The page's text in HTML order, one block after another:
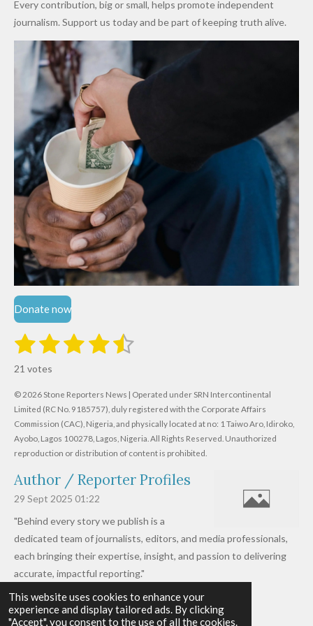
This website uses cookies to enhance your
experience and display tailored ads. By clicking
"Accept", you consent to the use of all the cookies.
Cups
Levy in
Niger
Every contribution, big or small, helps promote independent
journalism. Support us today and be part of keeping truth alive.
Donate now
R
t
i
n
g
:
.
6
1
9
7
6
1
1
s
t
a
r
2
s
t
a
r
s
3
t
a
r
s
4
t
a
r
s
5
t
a
r
s
t
r
a
i
n
21 votes
© 2026 Stone Reporters News | Operated under SRN Intercontinental
Limited (RC No. 9185757), duly registered with the Corporate Affairs
Commission (CAC), Nigeria, and physically located at no: 1 Taiwo Aro, Idiroko,
Ayobo, Lagos 100278, Lagos, Nigeria. All Rights Reserved. Unauthorized
reproduction or distribution of content is prohibited.
Author / Reporter Profiles
29 Sept 2025 01:22
"Behind every story we publish is a
dedicated team of journalists, editors, and media professionals,
each bringing their expertise, insight, and passion to delivering
accurate, impactful reporting."
Read more »
© 2026 - 2026 Stone Reporters News